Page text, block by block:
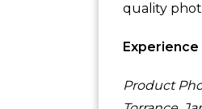
quality
Experience
Product